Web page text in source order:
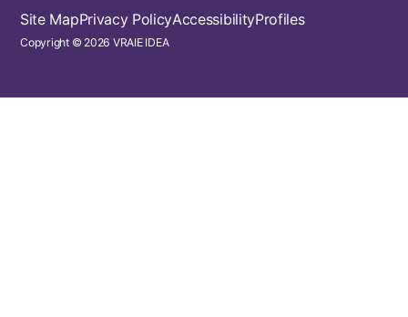
Footer
Site MapPrivacy PolicyAccessibilityProfiles
Copyright © 2026 VRAIE IDEA